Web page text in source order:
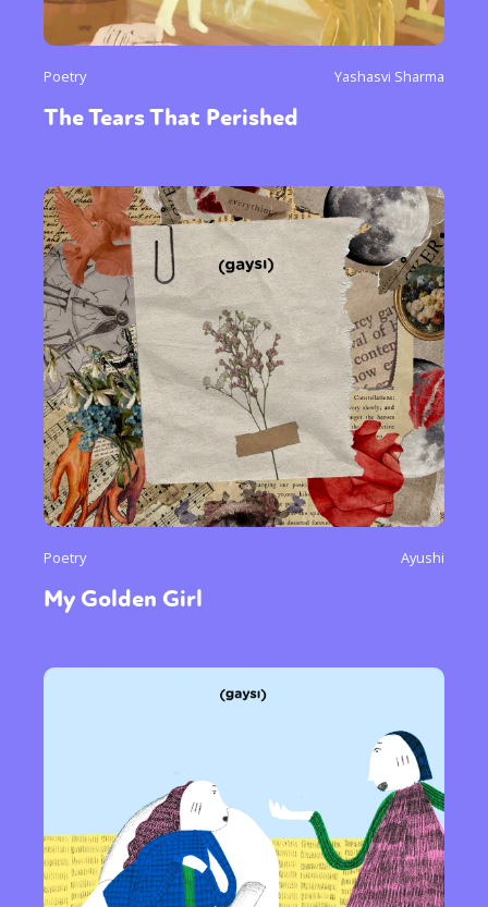
Poetry Yashasvi Sharma
The Tears That Perished
Poetry Ayushi
My Golden Girl